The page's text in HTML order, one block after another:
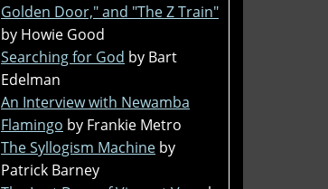
Golden Door," and "The Z Train"
by Howie Good
Searching for God by Bart
Edelman
An Interview with Newamba
Flamingo by Frankie Metro
The Syllogism Machine by
Patrick Barney